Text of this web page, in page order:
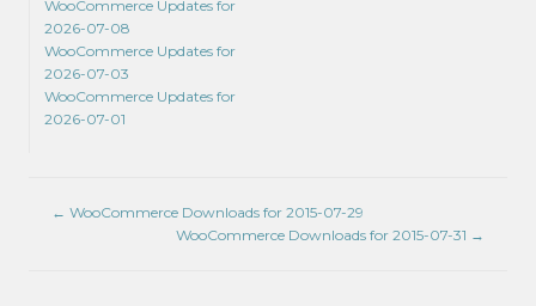
WooCommerce Updates for
2026-07-08
WooCommerce Updates for
2026-07-03
WooCommerce Updates for
2026-07-01
← WooCommerce Downloads for 2015-07-29
WooCommerce Downloads for 2015-07-31 →